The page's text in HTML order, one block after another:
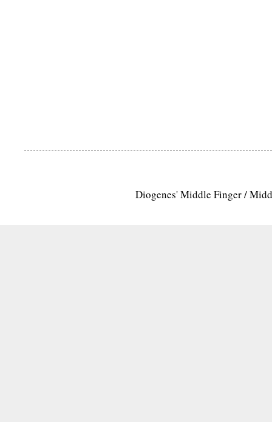
Diogenes' Middle Finger /